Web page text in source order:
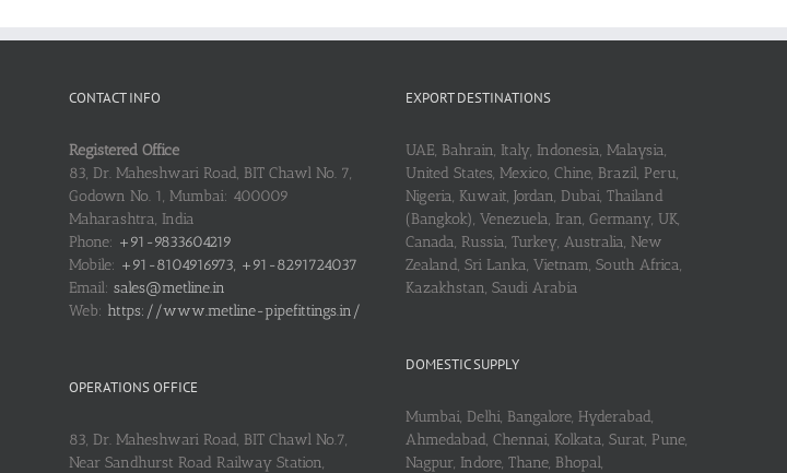
CONTACT INFO
Registered Office
83, Dr. Maheshwari Road, BIT Chawl No. 7,
Godown No. 1, Mumbai: 400009
Maharashtra, India
Phone: +91-9833604219
Mobile: +91-8104916973, +91-8291724037
Email: sales@metline.in
Web: https://www.metline-pipefittings.in/
OPERATIONS OFFICE
83, Dr. Maheshwari Road, BIT Chawl No.7,
Near Sandhurst Road Railway Station,
EXPORT DESTINATIONS
UAE, Bahrain, Italy, Indonesia, Malaysia,
United States, Mexico, Chine, Brazil, Peru,
Nigeria, Kuwait, Jordan, Dubai, Thailand
(Bangkok), Venezuela, Iran, Germany, UK,
Canada, Russia, Turkey, Australia, New
Zealand, Sri Lanka, Vietnam, South Africa,
Kazakhstan, Saudi Arabia
DOMESTIC SUPPLY
Mumbai, Delhi, Bangalore, Hyderabad,
Ahmedabad, Chennai, Kolkata, Surat, Pune,
Nagpur, Indore, Thane, Bhopal,